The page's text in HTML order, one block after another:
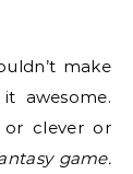
make
awesome.
clever or
game.